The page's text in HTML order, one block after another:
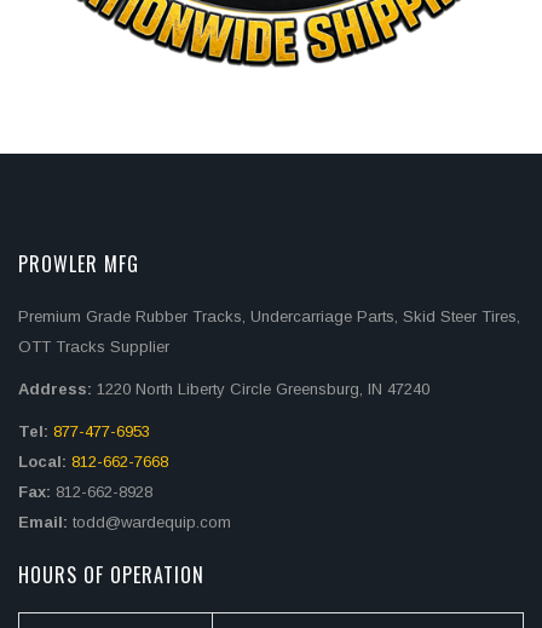
PROWLER MFG
Premium Grade Rubber Tracks, Undercarriage Parts, Skid Steer Tires,
OTT Tracks Supplier
Address: 1220 North Liberty Circle Greensburg, IN 47240
Tel: 877-477-6953
Local: 812-662-7668
Fax: 812-662-8928
Email: todd@wardequip.com
HOURS OF OPERATION